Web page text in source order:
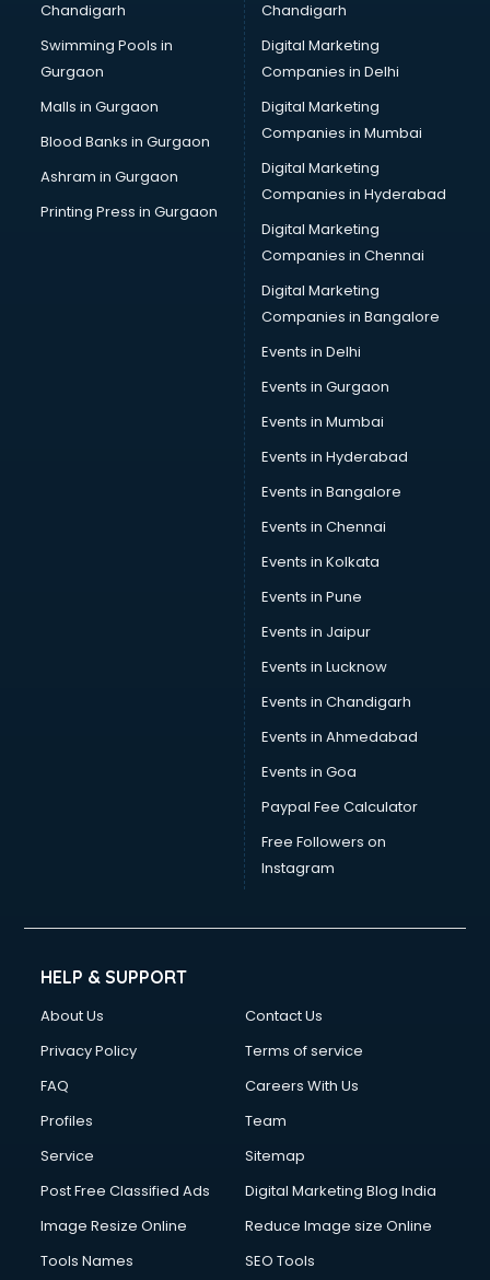
Python classes in kolkata
Robotics classes in kolkata
Salsa classes in kolkata
Scuba Diving classes in kolkata
Self Defence classes in kolkata
Shooting classes in kolkata
Singing classes in kolkata
Sitar classes in kolkata
Social Media Marketing classes in kolkata
Sword Fighting classes in kolkata
Volleyball Coaching classes in kolkata
Chandigarh
Swimming Pools in
Gurgaon
Malls in Gurgaon
Blood Banks in Gurgaon
Ashram in Gurgaon
Printing Press in Gurgaon
Chandigarh
Digital Marketing
Companies in Delhi
Digital Marketing
Companies in Mumbai
Digital Marketing
Companies in Hyderabad
Digital Marketing
Companies in Chennai
Digital Marketing
Companies in Bangalore
Events in Delhi
Events in Gurgaon
Events in Mumbai
Events in Hyderabad
Events in Bangalore
Events in Chennai
Events in Kolkata
Events in Pune
Events in Jaipur
Events in Lucknow
Events in Chandigarh
Events in Ahmedabad
Events in Goa
Paypal Fee Calculator
Free Followers on
Instagram
HELP & SUPPORT
About Us
Contact Us
Privacy Policy
Terms of service
FAQ
Careers With Us
Profiles
Team
Service
Sitemap
Post Free Classified Ads
Digital Marketing Blog India
Image Resize Online
Reduce Image size Online
Tools Names
SEO Tools